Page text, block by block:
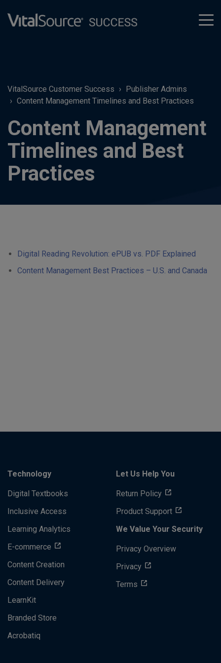
VitalSource Customer Success
Publisher Admins
Content Management Timelines and Best Practices
Content Management
Timelines and Best
Practices
Digital Reading Revolution: ePUB vs. PDF Explained
Content Management Best Practices – U.S. and Canada
Technology
Digital Textbooks
Inclusive Access
Learning Analytics
E-commerce
Content Creation
Content Delivery
LearnKit
Branded Store
Acrobatiq
Let Us Help You
Return Policy
Product Support
We Value Your Security
Privacy Overview
Privacy
Terms